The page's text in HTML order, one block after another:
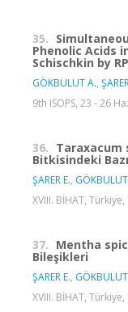
35.
Phenolic Acids
Schischkin by
GÖKBULUT A.,
9th ISOPS, 23 - 26
36. Taraxacum
Bitkisindeki
ŞARER E.,
XVIII. BİHAT,
37. Mentha
Bileşikleri
ŞARER E.,
XVIII. BİHAT,